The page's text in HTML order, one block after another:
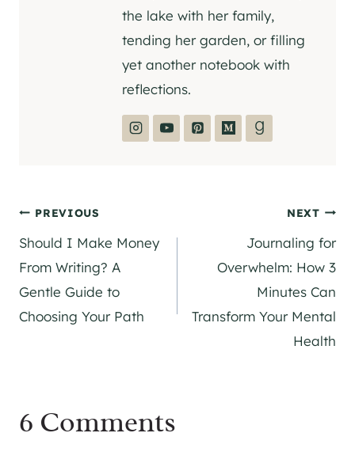
the lake with her family,
tending her garden, or filling
yet another notebook with
reflections.
Post
navigation
PREVIOUS
Should I Make Money
From Writing? A
Gentle Guide to
Choosing Your Path
NEXT
Journaling for
Overwhelm: How 3
Minutes Can
Transform Your Mental
Health
6 Comments